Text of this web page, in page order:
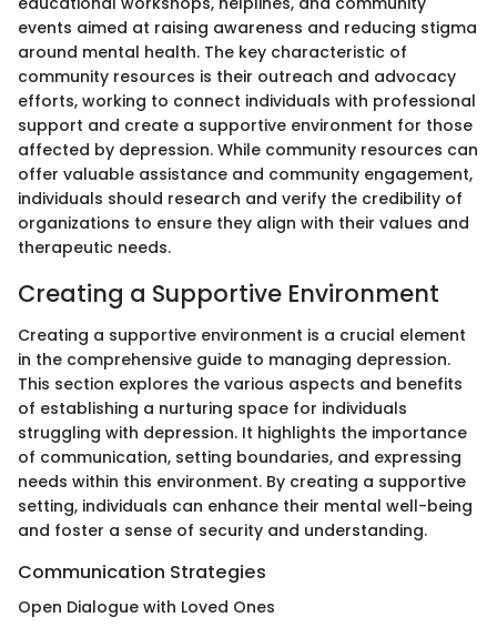
events aimed at raising awareness and reducing stigma
around mental health. The key characteristic of
community resources is their outreach and advocacy
efforts, working to connect individuals with professional
support and create a supportive environment for those
affected by depression. While community resources can
offer valuable assistance and community engagement,
individuals should research and verify the credibility of
organizations to ensure they align with their values and
therapeutic needs.
Creating a Supportive Environment
Creating a supportive environment is a crucial element
in the comprehensive guide to managing depression.
This section explores the various aspects and benefits
of establishing a nurturing space for individuals
struggling with depression. It highlights the importance
of communication, setting boundaries, and expressing
needs within this environment. By creating a supportive
setting, individuals can enhance their mental well-being
and foster a sense of security and understanding.
Communication Strategies
Open Dialogue with Loved Ones